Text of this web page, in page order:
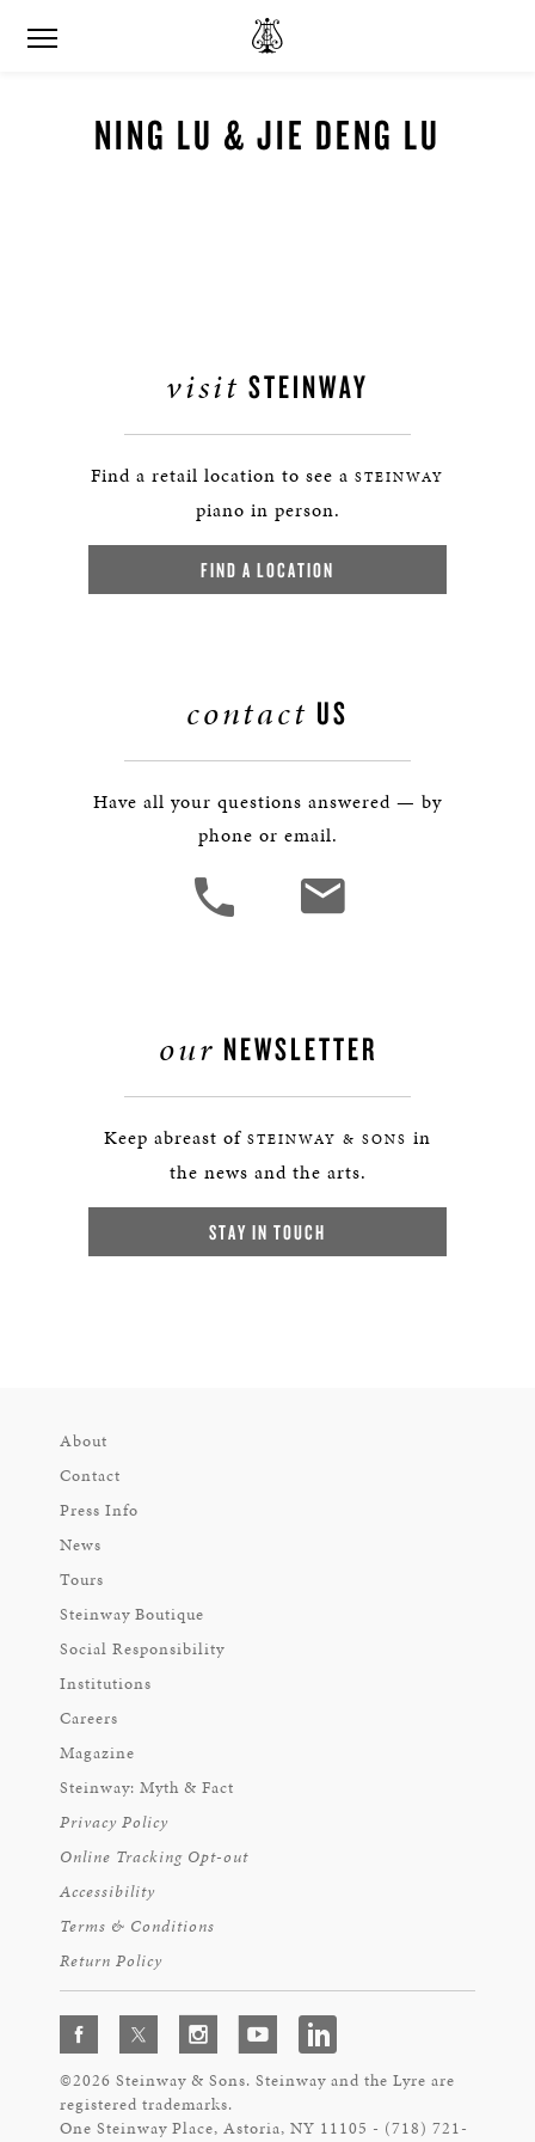
NING LU & JIE DENG LU
visit STEINWAY
Find a retail location to see a STEINWAY
piano in person.
FIND A LOCATION
contact US
Have all your questions answered — by
phone or email.
our NEWSLETTER
Keep abreast of STEINWAY & SONS in
the news and the arts.
STAY IN TOUCH
About
Contact
Press Info
News
Tours
Steinway Boutique
Social Responsibility
Institutions
Careers
Magazine
Steinway: Myth & Fact
Privacy Policy
Online Tracking Opt-out
Accessibility
Terms & Conditions
Return Policy
©2026 Steinway & Sons. Steinway and the Lyre are
registered trademarks.
One Steinway Place, Astoria, NY 11105 - (718) 721-